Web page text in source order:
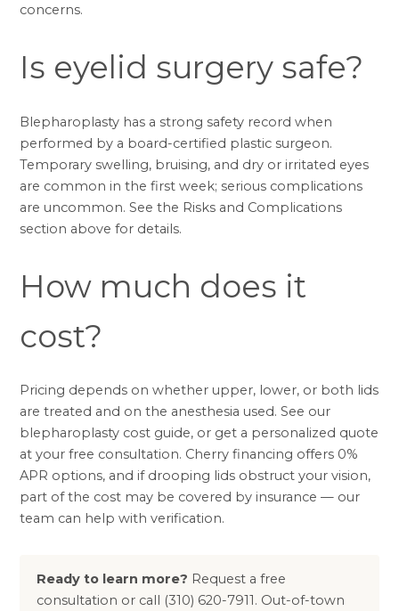
concerns.
Is eyelid surgery safe?
Blepharoplasty has a strong safety record when
performed by a board-certified plastic surgeon.
Temporary swelling, bruising, and dry or irritated eyes
are common in the first week; serious complications
are uncommon. See the Risks and Complications
section above for details.
How much does it
cost?
Pricing depends on whether upper, lower, or both lids
are treated and on the anesthesia used. See our
blepharoplasty cost guide, or get a personalized quote
at your free consultation. Cherry financing offers 0%
APR options, and if drooping lids obstruct your vision,
part of the cost may be covered by insurance — our
team can help withverification.
Ready to learn more? Request a free
consultation or call (310) 620-7911. Out-of-town